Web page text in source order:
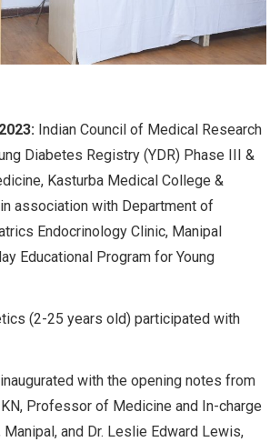
Indian Council of Medical Research
Diabetes Registry (YDR) Phase III &
Kasturba Medical College &
association with Department of
Endocrinology Clinic, Manipal
Educational Program for Young
(2-25 years old) participated with
with the opening notes from
KN, Professor of Medicine and In-charge
and Dr. Leslie Edward Lewis,